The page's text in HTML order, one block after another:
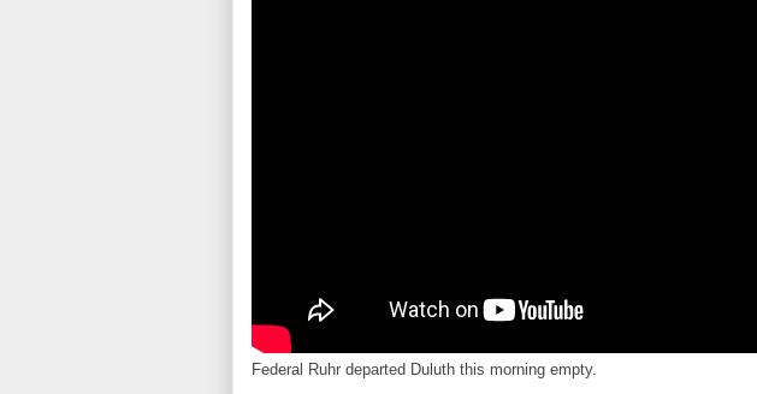
Federal Ruhr departed Duluth this morning empty.